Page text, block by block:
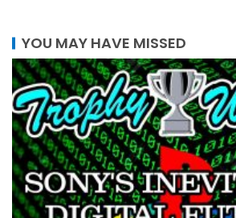
YOU MAY HAVE MISSED